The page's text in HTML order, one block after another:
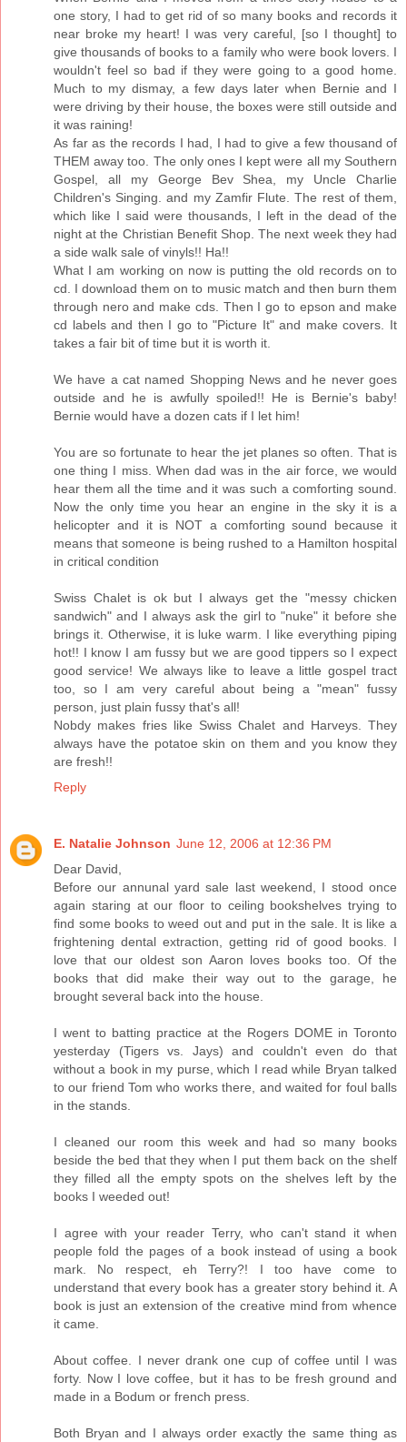
one story, I had to get rid of so many books and records it
near broke my heart! I was very careful, [so I thought] to
give thousands of books to a family who were book lovers. I
wouldn't feel so bad if they were going to a good home.
Much to my dismay, a few days later when Bernie and I
were driving by their house, the boxes were still outside and
it was raining!
As far as the records I had, I had to give a few thousand of
THEM away too. The only ones I kept were all my Southern
Gospel, all my George Bev Shea, my Uncle Charlie
Children's Singing. and my Zamfir Flute. The rest of them,
which like I said were thousands, I left in the dead of the
night at the Christian Benefit Shop. The next week they had
a side walk sale of vinyls!! Ha!!
What I am working on now is putting the old records on to
cd. I download them on to music match and then burn them
through nero and make cds. Then I go to epson and make
cd labels and then I go to "Picture It" and make covers. It
takes a fair bit of time but it is worth it.
We have a cat named Shopping News and he never goes
outside and he is awfully spoiled!! He is Bernie's baby!
Bernie would have a dozen cats if I let him!
You are so fortunate to hear the jet planes so often. That is
one thing I miss. When dad was in the air force, we would
hear them all the time and it was such a comforting sound.
Now the only time you hear an engine in the sky it is a
helicopter and it is NOT a comforting sound because it
means that someone is being rushed to a Hamilton hospital
in critical condition
Swiss Chalet is ok but I always get the "messy chicken
sandwich" and I always ask the girl to "nuke" it before she
brings it. Otherwise, it is luke warm. I like everything piping
hot!! I know I am fussy but we are good tippers so I expect
good service! We always like to leave a little gospel tract
too, so I am very careful about being a "mean" fussy
person, just plain fussy that's all!
Nobdy makes fries like Swiss Chalet and Harveys. They
always have the potatoe skin on them and you know they
are fresh!!
Reply
E. Natalie Johnson June 12, 2006 at 12:36 PM
Dear David,
Before our annunal yard sale last weekend, I stood once
again staring at our floor to ceiling bookshelves trying to
find some books to weed out and put in the sale. It is like a
frightening dental extraction, getting rid of good books. I
love that our oldest son Aaron loves books too. Of the
books that did make their way out to the garage, he
brought several back into the house.
I went to batting practice at the Rogers DOME in Toronto
yesterday (Tigers vs. Jays) and couldn't even do that
without a book in my purse, which I read while Bryan talked
to our friend Tom who works there, and waited for foul balls
in the stands.
I cleaned our room this week and had so many books
beside the bed that they when I put them back on the shelf
they filled all the empty spots on the shelves left by the
books I weeded out!
I agree with your reader Terry, who can't stand it when
people fold the pages of a book instead of using a book
mark. No respect, eh Terry?! I too have come to
understand that every book has a greater story behind it. A
book is just an extension of the creative mind from whence
it came.
About coffee. I never drank one cup of coffee until I was
forty. Now I love coffee, but it has to be fresh ground and
made in a Bodum or french press.
Both Bryan and I always order exactly the same thing as